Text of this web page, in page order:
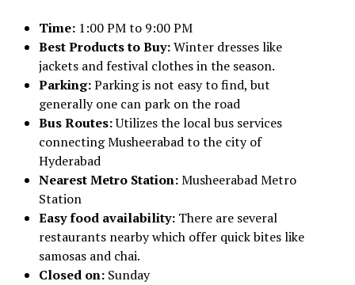
Time: 1:00 PM to 9:00 PM
Best Products to Buy:Winter dresses like
jackets and festival clothes in the season.
Parking:Parking is not easy to find, but
generally one can park on the road
Bus Routes:Utilizes the local bus services
connecting Musheerabad to the city of
Hyderabad
Nearest Metro Station:Musheerabad Metro
Station
Easy food availability: There are several
restaurants nearby which offer quick bites like
samosas and chai.
Closed on: Sunday